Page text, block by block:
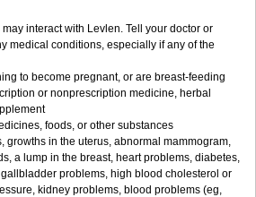
interact with Levlen. Tell your doctor or
medical conditions, especially if any of the
to become pregnant, or are breast-feeding
or nonprescription medicine, herbal
foods, or other substances
growths in the uterus, abnormal mammogram,
a lump in the breast, heart problems, diabetes,
problems, high blood cholesterol or
kidney problems, blood problems (eg,